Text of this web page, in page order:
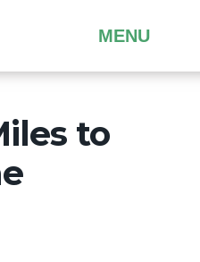
MENU
to